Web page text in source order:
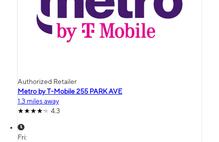
Authorized Retailer
Metro by T-Mobile 255 PARK AVE
1.3 miles away
4.3
Fri: